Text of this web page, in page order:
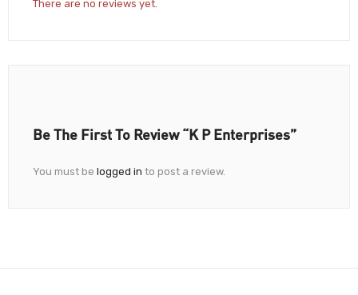
There are no reviews yet.
Be The First To Review “K P Enterprises”
You must be logged in to post a review.